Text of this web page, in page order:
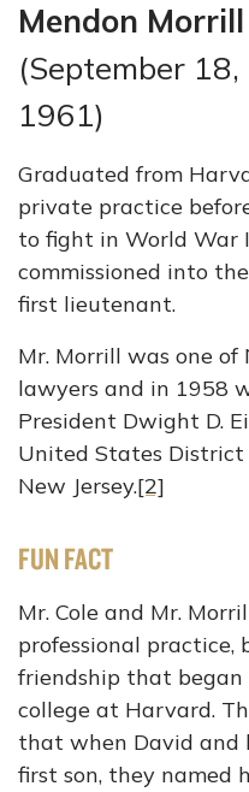
Mendon Morrill
(September
1961)
Graduated from
private practice
to fight in World War
commissioned into
first lieutenant.
Mr. Morrill was one of
lawyers and in 1958
President Dwight D.
United States
New Jersey.[2]
FUN FACT
Mr. Cole and Mr.
professional
friendship that
college at Harvard.
that when David and
first son, they named